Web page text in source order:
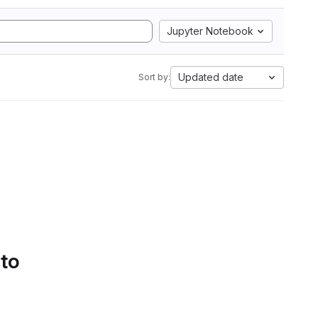
Jupyter Notebook
Sort by: Updated date